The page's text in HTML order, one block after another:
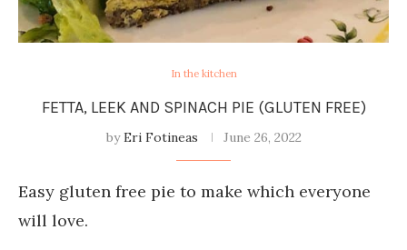
In the kitchen
FETTA, LEEK AND SPINACH PIE (GLUTEN FREE)
byEri Fotineas June 26, 2022
Easy gluten free pie to make which everyone
will love.